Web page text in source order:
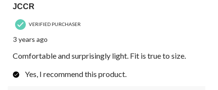
JCCR
VERIFIED PURCHASER
3 years ago
Comfortable and surprisingly light. Fit is true to size.
Yes, I recommend this product.